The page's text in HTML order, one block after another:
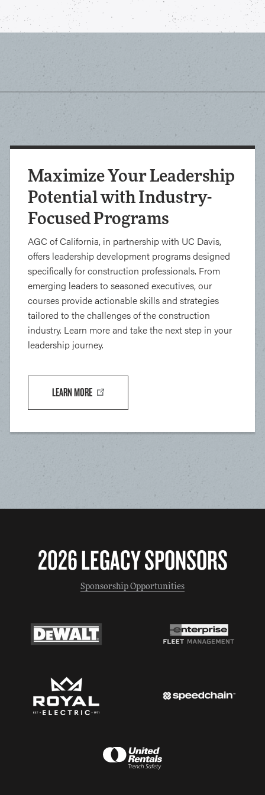
Maximize Your Leadership
Potential with Industry-
Focused Programs
AGC of California, in partnership with UC Davis,
offers leadership development programs designed
specifically for construction professionals. From
emerging leaders to seasoned executives, our
courses provide actionable skills and strategies
tailored to the challenges of the construction
industry. Learn more and take the next step in your
leadership journey.
LEARN MORE
2026 LEGACY SPONSORS
Sponsorship Opportunities